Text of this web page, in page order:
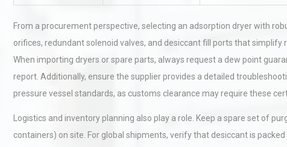
From a procurement perspective, selecting an adsorption dryer with
orifices, redundant solenoid valves, and desiccant fill ports that
When importing dryers or spare parts, always request a dew point
report. Additionally, ensure the supplier provides a detailed
pressure vessel standards, as customs clearance may require these
Logistics and inventory planning also play a role. Keep a spare set of
containers) on site. For global shipments, verify that desiccant is
A Procurement and
Load Cell Module Errors? Why
Base Flatness Trumps Sensor
Accu
Technical Analysis of Industrial
Aluminum Profiles: How to Bu